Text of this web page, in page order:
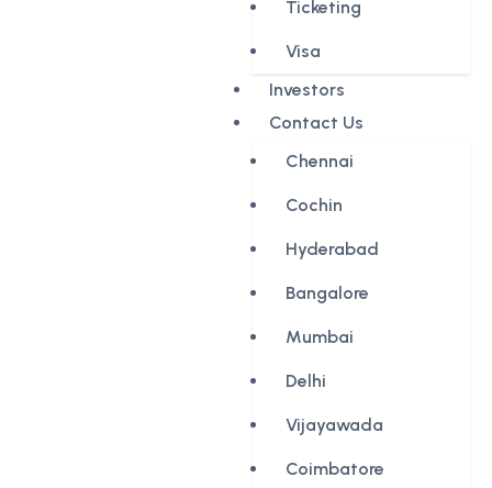
Ticketing
Visa
Investors
Contact Us
Chennai
Cochin
Hyderabad
Bangalore
Mumbai
Delhi
Vijayawada
Coimbatore